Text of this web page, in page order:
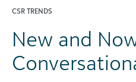
CSR TRENDS
New and